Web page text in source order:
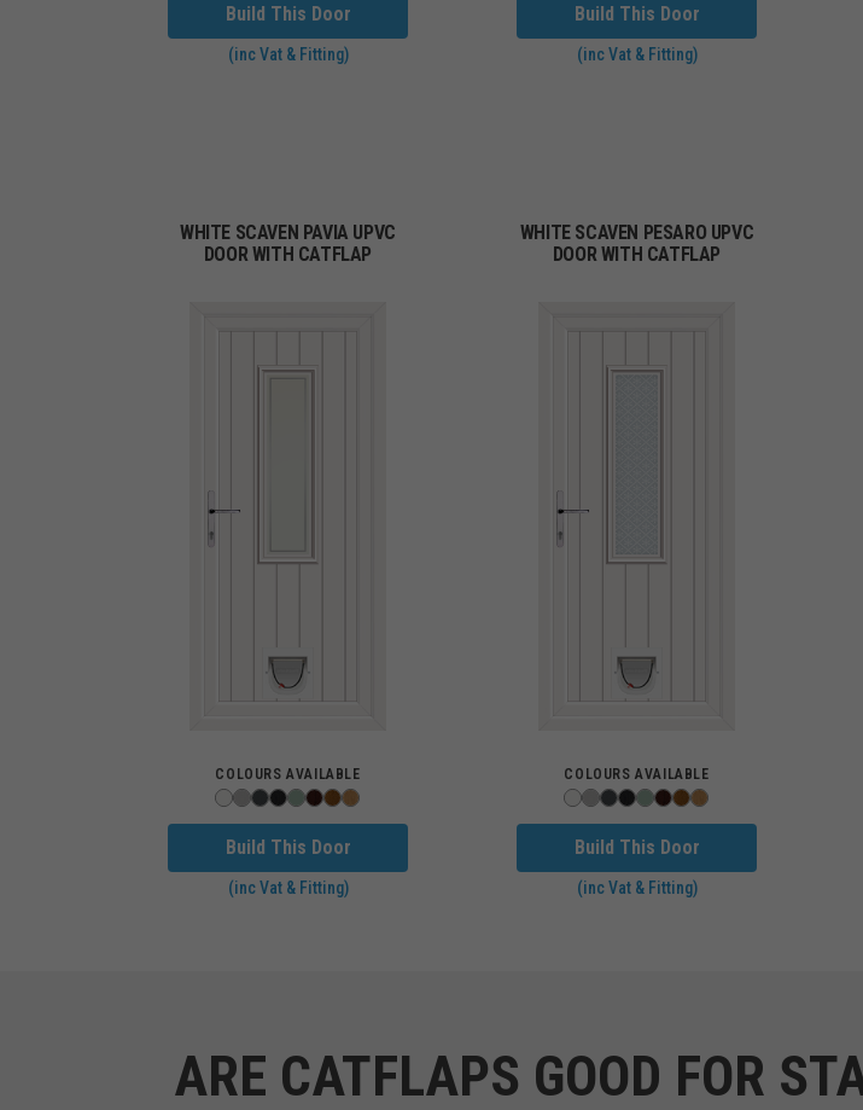
Build This Door
(inc Vat & Fitting)
Build This Door
(inc Vat & Fitting)
WHITE SCAVEN PAVIA UPVC
DOOR WITH CATFLAP
COLOURS AVAILABLE
Build This Door
(inc Vat & Fitting)
WHITE SCAVEN PESARO UPVC
DOOR WITH CATFLAP
COLOURS AVAILABLE
Build This Door
(inc Vat & Fitting)
ARE CATFLAPS GOOD FOR